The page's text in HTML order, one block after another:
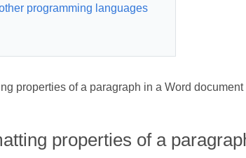
programming languages
properties of a paragraph in a Word document
properties of a